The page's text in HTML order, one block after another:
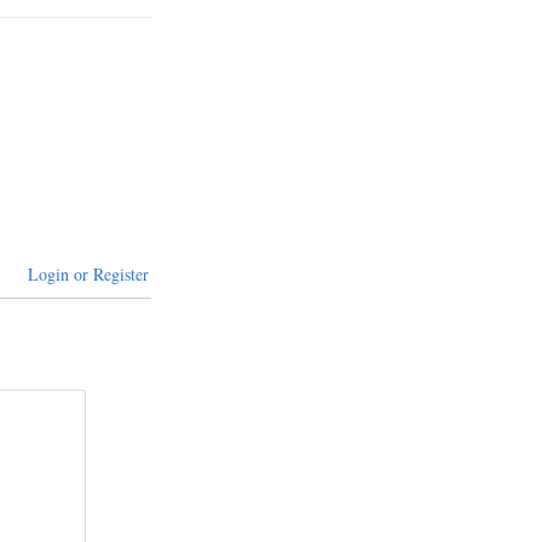
Login or Register